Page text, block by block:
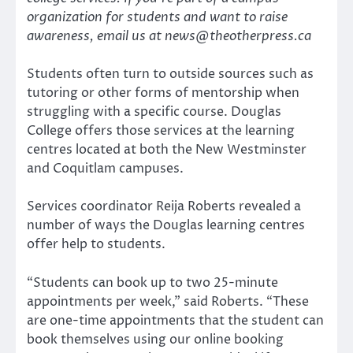
organization for students and want to raise
awareness, email us at news@theotherpress.ca
Students often turn to outside sources such as
tutoring or other forms of mentorship when
struggling with a specific course. Douglas
College offers those services at the learning
centres located at both the New Westminster
and Coquitlam campuses.
Services coordinator Reija Roberts revealed a
number of ways the Douglas learning centres
offer help to students.
“Students can book up to two 25-minute
appointments per week,” said Roberts. “These
are one-time appointments that the student can
book themselves using our online booking